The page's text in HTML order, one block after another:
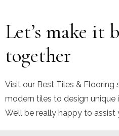
Let’s make it
together
Visit our Best Tiles &
modern tiles to design unique
We’ll be really happy to assist